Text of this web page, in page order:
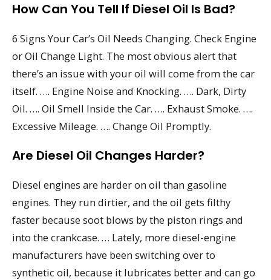
How Can You Tell If Diesel Oil Is Bad?
6 Signs Your Car’s Oil Needs Changing. Check Engine
or Oil Change Light. The most obvious alert that
there’s an issue with your oil will come from the car
itself. …. Engine Noise and Knocking. …. Dark, Dirty
Oil. …. Oil Smell Inside the Car. …. Exhaust Smoke. ….
Excessive Mileage. …. Change Oil Promptly.
Are Diesel Oil Changes Harder?
Diesel engines are harder on oil than gasoline
engines. They run dirtier, and the oil gets filthy
faster because soot blows by the piston rings and
into the crankcase. … Lately, more diesel-engine
manufacturers have been switching over to
synthetic oil, because it lubricates better and can go